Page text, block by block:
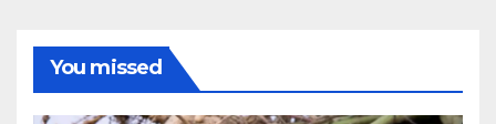
You missed